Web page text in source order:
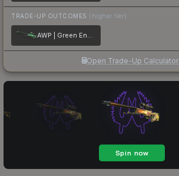
TRADE-UP OUTCOMES (higher tier)
AWP | Green Energy
Open Trade-Up Calculator